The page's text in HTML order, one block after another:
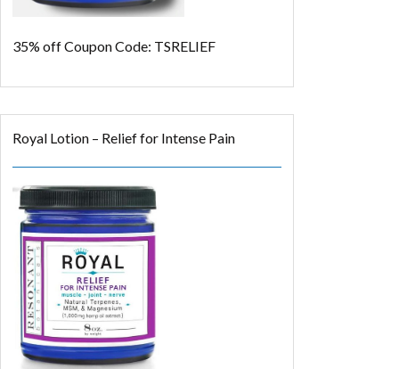
35% offCoupon Code: TSRELIEF
Royal Lotion – Relief for Intense Pain